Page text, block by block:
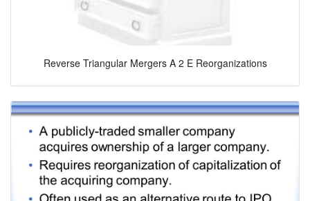
Reverse Triangular Mergers A 2 E Reorganizations